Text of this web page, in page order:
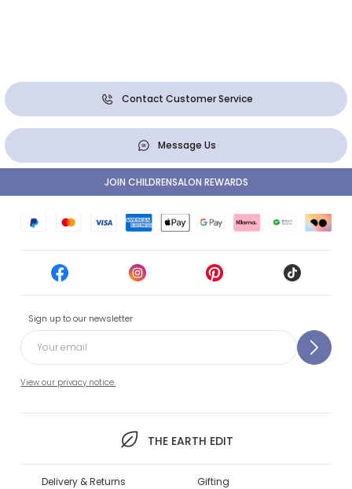
Contact Customer Service
Message Us
Sign up to our newsletter
View our privacy notice.
THE EARTH EDIT
JOIN CHILDRENSALON REWARDS
Delivery & Returns
Gifting